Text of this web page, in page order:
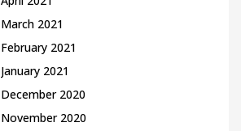
March 2021
February 2021
January 2021
December 2020
November 2020